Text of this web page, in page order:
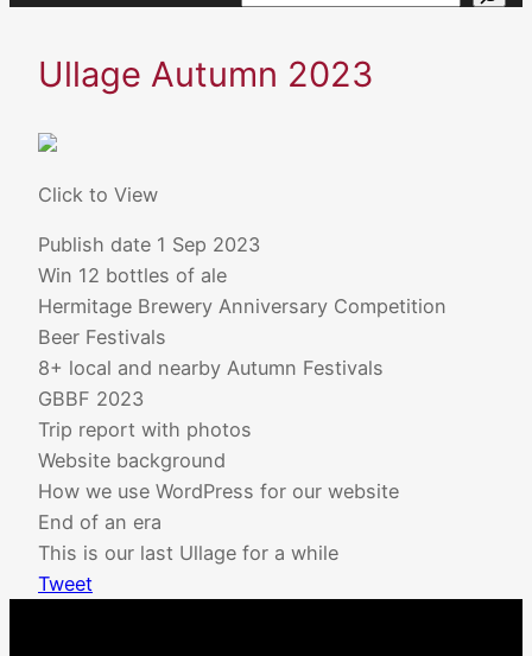
Ullage Autumn 2023
Click to View
Publish date 1 Sep 2023
Win 12 bottles of ale
Hermitage Brewery Anniversary Competition
Beer Festivals
8+ local and nearby Autumn Festivals
GBBF 2023
Trip report with photos
Website background
How we use WordPress for our website
End of an era
This is our last Ullage for a while
Tweet